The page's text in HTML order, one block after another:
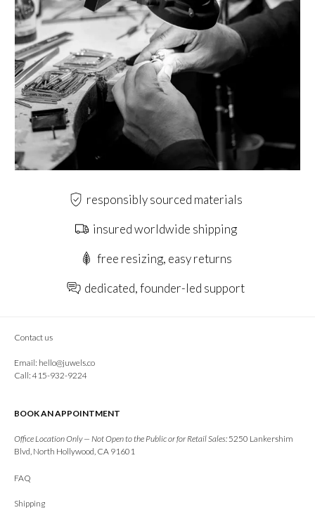
responsibly sourced materials
insured worldwide shipping
free resizing, easy returns
dedicated, founder-led support
Contact us
Email: hello@juwels.co
Call: 415-932-9224
BOOK AN APPOINTMENT
Office Location Only — Not Open to the Public or for Retail Sales:5250 Lankershim
Blvd, North Hollywood, CA 91601
FAQ
Shipping